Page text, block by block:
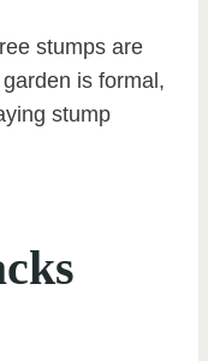
stumps are
is formal,
stump